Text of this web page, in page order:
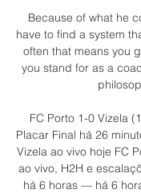
Because of what he
have to find a system
often that means you
you stand for as a
FC Porto 1-0 Vizela
Placar Final há 26
Vizela ao vivo hoje FC
ao vivo, H2H e
há 6 horas — há 6